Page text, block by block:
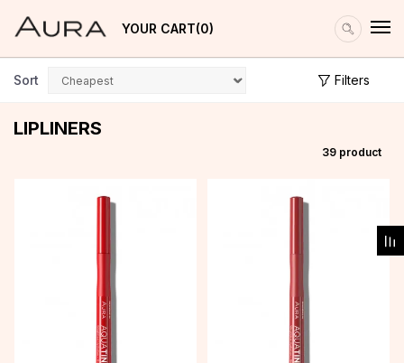
YOUR CART 0
LIPLINERS
Sort Filters
39 product